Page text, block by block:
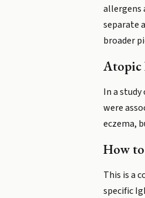
allergens
separate
broader
Atopic
In a
were
eczema,
How
This is a
specific